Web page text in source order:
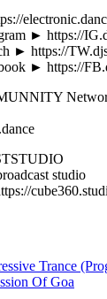
► https://
► https://
► https://
studio
Trance
Of Goa